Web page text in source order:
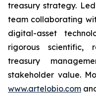
treasury strategy.
team collaborating
digital-asset
rigorous scientific,
treasury
stakeholder value.
www.artelobio.com